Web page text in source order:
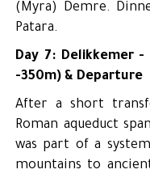
(Myra) Demre.
Patara.
Day 7: Delikkemer
-350m) & Departure
After a short
Roman aqueduct
was part of a
mountains to